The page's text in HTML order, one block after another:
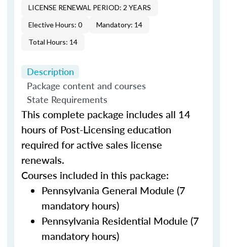
LICENSE RENEWAL PERIOD: 2 YEARS
Elective Hours: 0
Mandatory: 14
Total Hours: 14
Description
Package content and courses
State Requirements
This complete package includes all 14
hours of Post-Licensing education
required for active sales license
renewals.
Courses included in this package:
Pennsylvania General Module (7
mandatory hours)
Pennsylvania Residential Module (7
mandatory hours)